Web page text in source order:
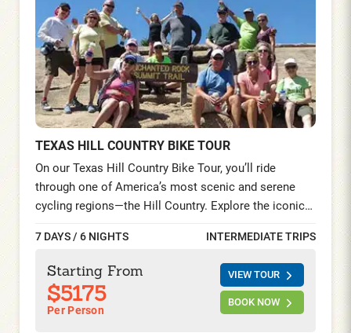
TEXAS HILL COUNTRY BIKE TOUR
On our Texas Hill Country Bike Tour, you’ll ride
through one of America’s most scenic and serene
cycling regions—the Hill Country. Explore the iconic
haven of Luckenbach, and immerse yourself in
history in San Antonio—touring sites like the Alamo,
El Mercado, La Villita, and riding the beautiful
Mission Trail.
7 DAYS / 6 NIGHTS INTERMEDIATE TRIPS
Starting From
$5175
Per Person
VIEW TOUR
BOOK NOW